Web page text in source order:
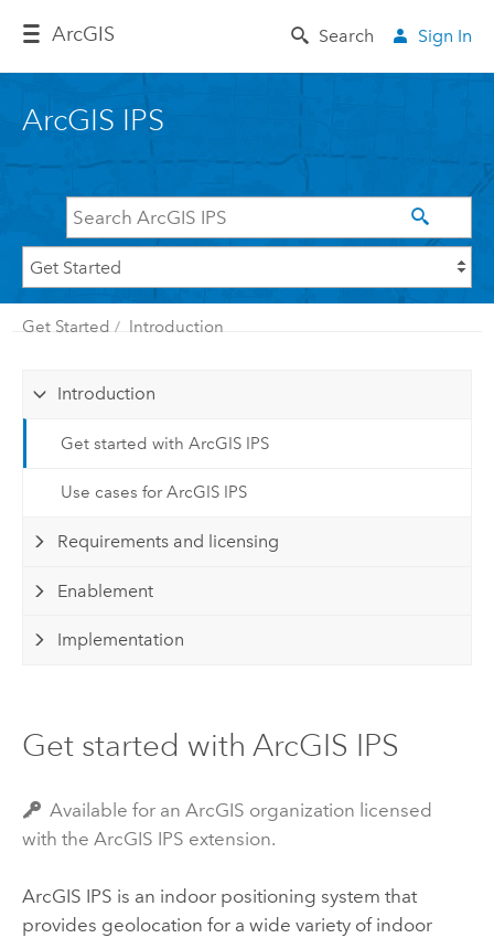
ArcGIS Search Sign In
ArcGIS IPS
Get Started Introduction
Introduction
Get started with ArcGIS IPS
Use cases for ArcGIS IPS
Requirements and licensing
Enablement
Implementation
Get started with ArcGIS IPS
Available for an ArcGIS organization licensed
with the ArcGIS IPS extension.
ArcGIS IPS is an indoor positioning system that
provides geolocation for a wide variety of indoor